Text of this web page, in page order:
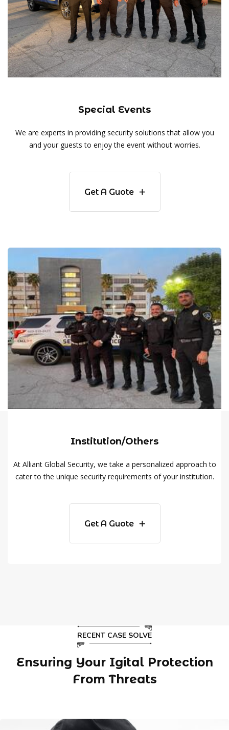
Special Events
We are experts in providing security solutions that allow you
and your guests to enjoy the event without worries.
Get A Guote
Institution/Others
At Alliant Global Security, we take a personalized approach to
cater to the unique security requirements of your institution.
Get A Guote
RECENT CASE SOLVE
Ensuring Your Igital Protection
From Threats